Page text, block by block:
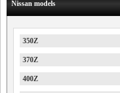
Nissan models
350Z
370Z
400Z